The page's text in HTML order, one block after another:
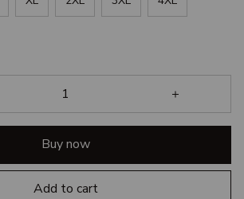
Buy now
Add to cart